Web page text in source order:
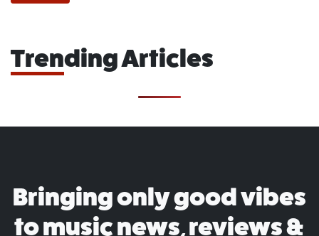
Trending Articles
Bringing only good vibes
to music news, reviews &